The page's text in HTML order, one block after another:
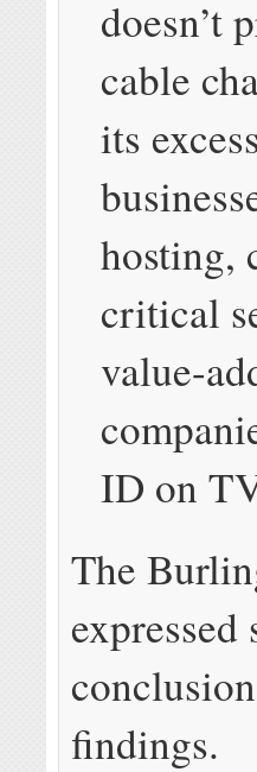
doesn’t
cable
its
hosting,
critical
value-
ID on
The
findings.